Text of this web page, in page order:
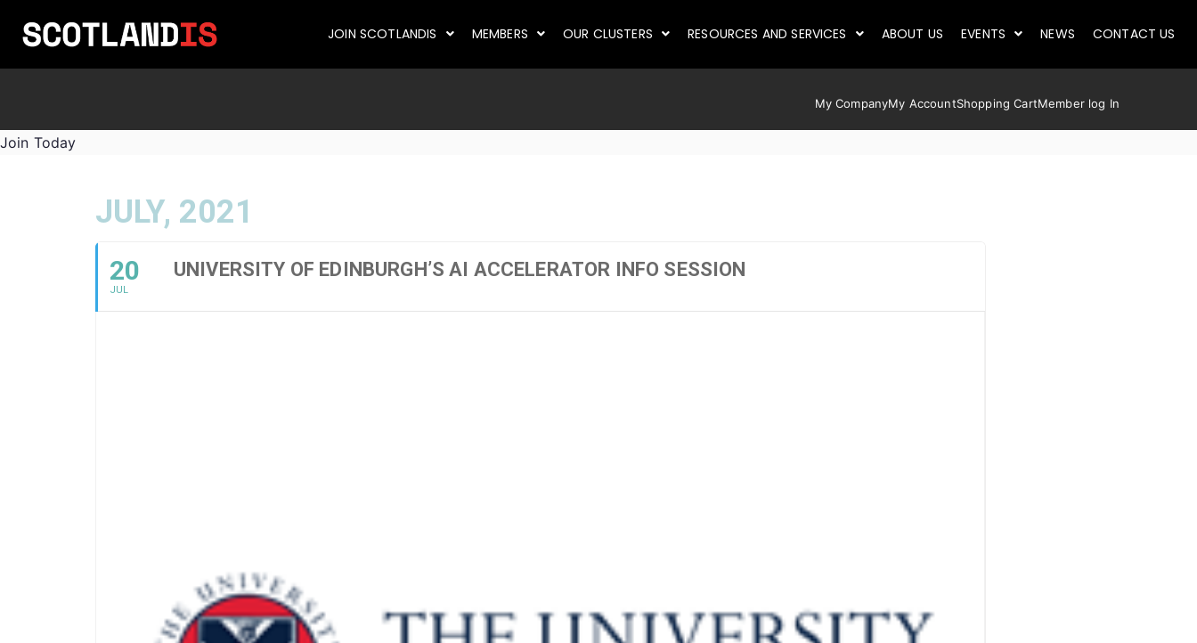
JOIN SCOTLANDIS MEMBERS OUR CLUSTERS RESOURCES AND SERVICES ABOUT US EVENTS NEWS CONTACT US
My CompanyMy AccountShopping CartMember log In
Join Today
JULY, 2021
20
JUL
UNIVERSITY OF EDINBURGH’S AI ACCELERATOR INFO SESSION